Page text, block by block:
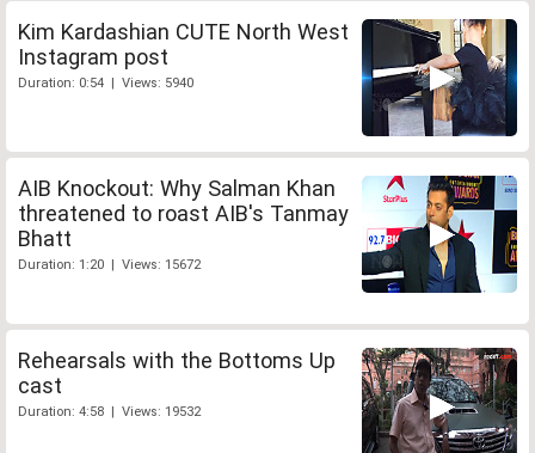
Kim Kardashian CUTE North West
Instagram post
Duration: 0:54 | Views: 5940
AIB Knockout: Why Salman Khan
threatened to roast AIB's Tanmay
Bhatt
Duration: 1:20 | Views: 15672
Rehearsals with the Bottoms Up
cast
Duration: 4:58 | Views: 19532